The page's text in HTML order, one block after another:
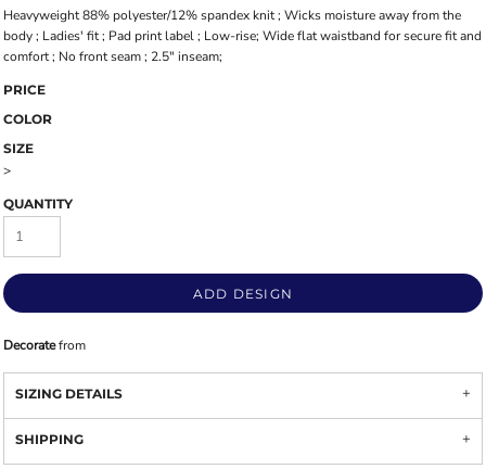
Heavyweight 88% polyester/12% spandex knit ; Wicks moisture away from the
body ; Ladies' fit ; Pad print label ; Low-rise; Wide flat waistband for secure fit and
comfort ; No front seam ; 2.5" inseam;
PRICE
COLOR
SIZE
>
QUANTITY
ADD DESIGN
Decoratefrom
SIZING DETAILS
SHIPPING